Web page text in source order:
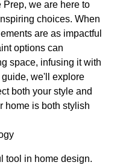
Prep, we are here to
choices. When
are as impactful
options can
space, infusing it with
we'll explore
both your style and
home is both stylish
tool in home design.